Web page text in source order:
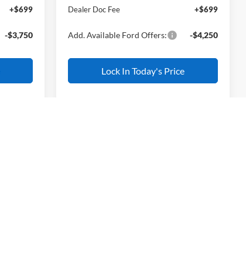
+$699
-$3,750
Dealer Doc Fee
+$699
Add. Available Ford Offers: -$4,250
Lock In Today's Price